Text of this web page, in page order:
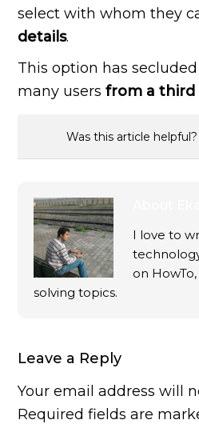
select with whom they
details.
This option has
many usersfrom a third
Was this article helpful?
I love to
on
solving topics.
Leave a Reply
Your email address will
Required fields are